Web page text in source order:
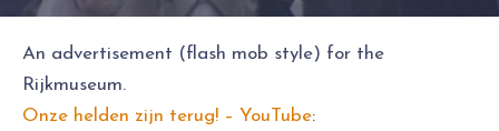
An advertisement (flash mob style) for the
Rijkmuseum.
Onze helden zijn terug! – YouTube: